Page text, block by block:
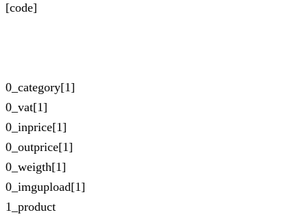
[code]
0_category[1]
0_vat[1]
0_inprice[1]
0_outprice[1]
0_weigth[1]
0_imgupload[1]
1_product